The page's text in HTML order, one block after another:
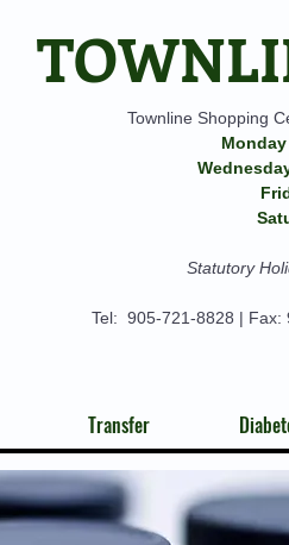
Townline Shopping
Statutory
Tel: 905-721-8828 | Fax:
Transfer